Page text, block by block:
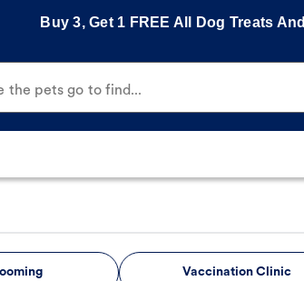
Buy 3, Get 1 FREE All Dog Treats
the pets go to find...
Vaccination Clinic